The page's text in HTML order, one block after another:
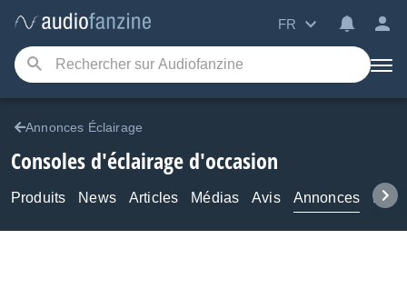
FR
Annonces Éclairage
Consoles d'éclairage d'occasion
Produits News Articles Médias Avis Annonces